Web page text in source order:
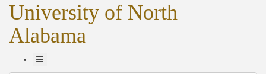
University of North
Alabama
Toggle